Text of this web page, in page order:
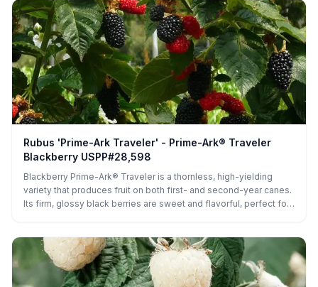
gardens and commercial plantings alike.
Rubus 'Prime-Ark Traveler' - Prime-Ark® Traveler
Blackberry USPP#28,598
Blackberry Prime-Ark® Traveler is a thornless, high-yielding
variety that produces fruit on both first- and second-year canes.
Its firm, glossy black berries are sweet and flavorful, perfect for
commercial orchards alike.